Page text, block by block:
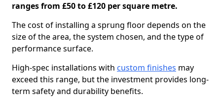
ranges from £50 to £120 per square metre.
The cost of installing a sprung floor depends on the
size of the area, the system chosen, and the type of
performance surface.
High-spec installations with custom finishes may
exceed this range, but the investment provides long-
term safety and durability benefits.